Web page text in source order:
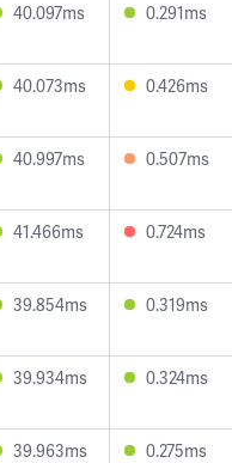
40.097ms 0.291ms
40.073ms 0.426ms
40.997ms 0.507ms
41.466ms 0.724ms
39.854ms 0.319ms
39.934ms 0.324ms
39.963ms 0.275ms